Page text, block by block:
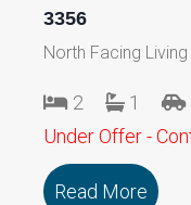
3356
North Facing
2 1
Under Offer -
Read More